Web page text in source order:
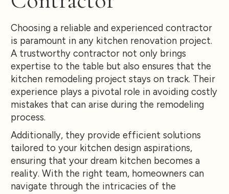
Choosing a reliable and experienced contractor
is paramount in any kitchen renovation project.
A trustworthy contractor not only brings
expertise to the table but also ensures that the
kitchen remodeling project stays on track. Their
experience plays a pivotal role in avoiding costly
mistakes that can arise during the remodeling
process.
Additionally, they provide efficient solutions
tailored to your kitchen design aspirations,
ensuring that your dream kitchen becomes a
reality. With the right team, homeowners can
navigate through the intricacies of the